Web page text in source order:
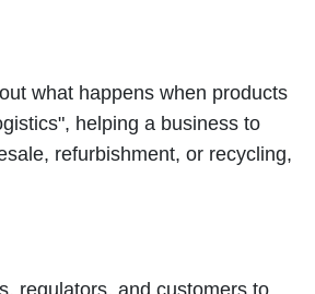
what happens when products
helping a business to
refurbishment, or recycling,
regulators, and customers to